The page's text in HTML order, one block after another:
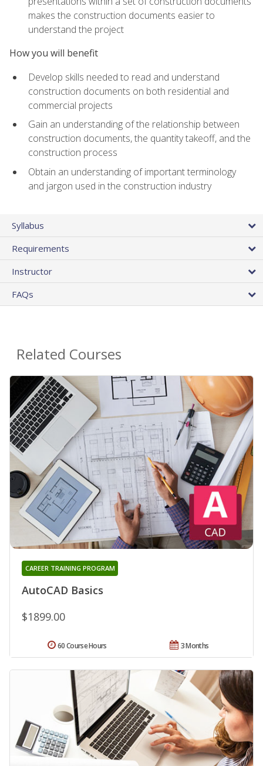
makes the construction documents easier to
understand the project
How you will benefit
Develop skills needed to read and understand
construction documents on both residential and
commercial projects
Gain an understanding of the relationship between
construction documents, the quantity takeoff, and the
construction process
Obtain an understanding of important terminology
and jargon used in the construction industry
Syllabus
Requirements
Instructor
FAQs
Related Courses
AutoCAD Basics
CAREER TRAINING PROGRAM
$1899.00
3 Months
60 Course Hours